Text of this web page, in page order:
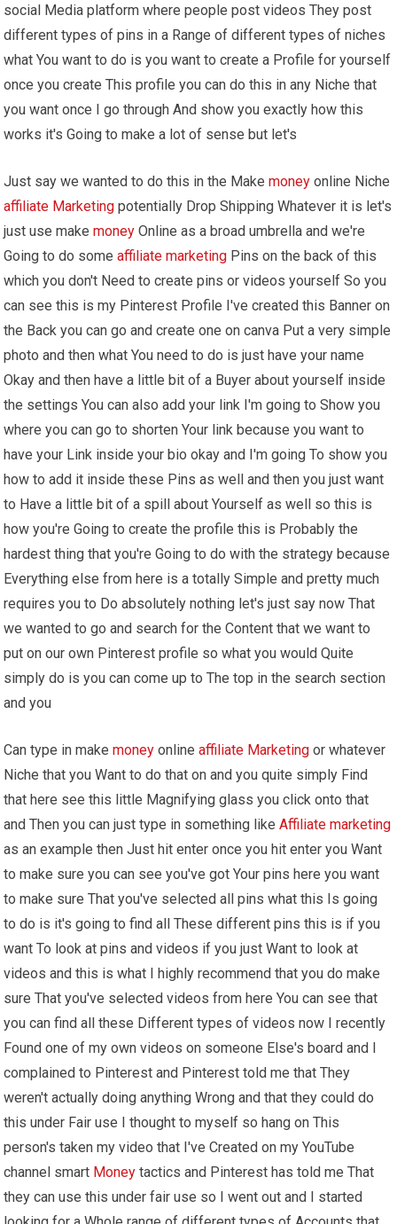
social Media platform where people post videos They post
different types of pins in a Range of different types of niches
what You want to do is you want to create a Profile for yourself
once you create This profile you can do this in any Niche that
you want once I go through And show you exactly how this
works it's Going to make a lot of sense but let's
Just say we wanted to do this in the Makemoney online Niche
affiliate Marketing potentially Drop Shipping Whatever it is let's
just use makemoney Online as a broad umbrella and we're
Going to do someaffiliate marketing Pins on the back of this
which you don't Need to create pins or videos yourself So you
can see this is my Pinterest Profile I've created this Banner on
the Back you can go and create one on canva Put a very simple
photo and then what You need to do is just have your name
Okay and then have a little bit of a Buyer about yourself inside
the settings You can also add your link I'm going to Show you
where you can go to shorten Your link because you want to
have your Link inside your bio okay and I'm going To show you
how to add it inside these Pins as well and then you just want
to Have a little bit of a spill about Yourself as well so this is
how you're Going to create the profile this is Probably the
hardest thing that you're Going to do with the strategy because
Everything else from here is a totally Simple and pretty much
requires you to Do absolutely nothing let's just say now That
we wanted to go and search for the Content that we want to
put on our own Pinterest profile so what you would Quite
simply do is you can come up to The top in the search section
and you
Can type in makemoney onlineaffiliate Marketing or whatever
Niche that you Want to do that on and you quite simply Find
that here see this little Magnifying glass you click onto that
and Then you can just type in something likeAffiliate marketing
as an example then Just hit enter once you hit enter you Want
to make sure you can see you've got Your pins here you want
to make sure That you've selected all pins what this Is going
to do is it's going to find all These different pins this is if you
want To look at pins and videos if you just Want to look at
videos and this is what I highly recommend that you do make
sure That you've selected videos from here You can see that
you can find all these Different types of videos now I recently
Found one of my own videos on someone Else's board and I
complained to Pinterest and Pinterest told me that They
weren't actually doing anything Wrong and that they could do
this under Fair use I thought to myself so hang on This
person's taken my video that I've Created on my YouTube
channel smart Money tactics and Pinterest has told me That
they can use this under fair use so I went out and I started